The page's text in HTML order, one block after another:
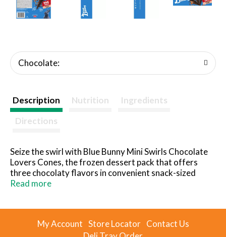
Chocolate:
Description Nutrition
Ingredients
Directions
Seize the swirl with Blue Bunny Mini Swirls Chocolate
Lovers Cones, the frozen dessert pack that offers
three chocolaty flavors in convenient snack-sized
cones: Chocolate, Chocolate With Caramel and
Chocolate Lovers assortment is full of the fun
Read more
My Account Store Locator Contact Us